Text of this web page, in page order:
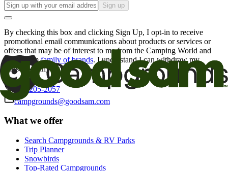
Sign up
By checking this box and clicking Sign Up, I opt-in to receive
promotional email communications about products or services or
offers that may be of interest to me from the Camping World and
Good Sam family of brands. I understand I can withdraw my
consent at any time.
800-205-2057
campgrounds@goodsam.com
What we offer
Search Campgrounds & RV Parks
Trip Planner
Snowbirds
Top-Rated Campgrounds